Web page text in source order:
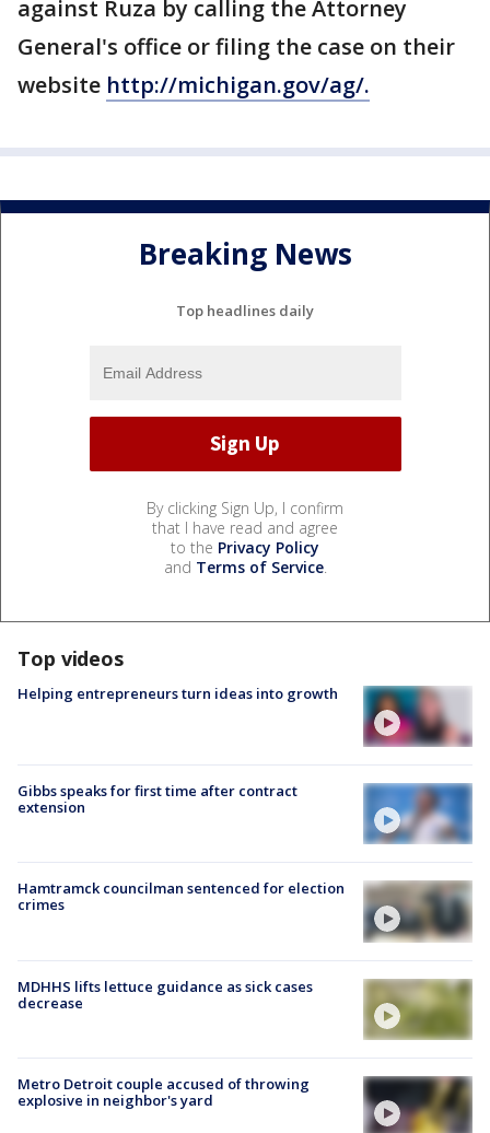
against Ruza by calling the Attorney
General's office or filing the case on their
website http://michigan.gov/ag/.
Breaking News
Top headlines daily
By clicking Sign Up, I confirm
that I have read and agree
to the Privacy Policy
and Terms of Service.
Top videos
Helping entrepreneurs turn ideas into growth
Gibbs speaks for first time after contract
extension
Hamtramck councilman sentenced for election
crimes
MDHHS lifts lettuce guidance as sick cases
decrease
Metro Detroit couple accused of throwing
explosive in neighbor's yard